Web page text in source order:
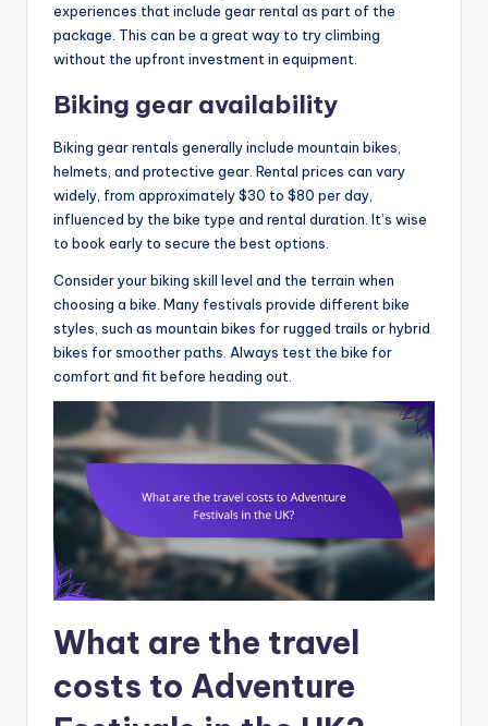
experiences that include gear rental as part of the
package. This can be a great way to try climbing
without the upfront investment in equipment.
Biking gear availability
Biking gear rentals generally include mountain bikes,
helmets, and protective gear. Rental prices can vary
widely, from approximately $30 to $80 per day,
influenced by the bike type and rental duration. It’s wise
to book early to secure the best options.
Consider your biking skill level and the terrain when
choosing a bike. Many festivals provide different bike
styles, such as mountain bikes for rugged trails or hybrid
bikes for smoother paths. Always test the bike for
comfort and fit before heading out.
What are the travel
costs to Adventure